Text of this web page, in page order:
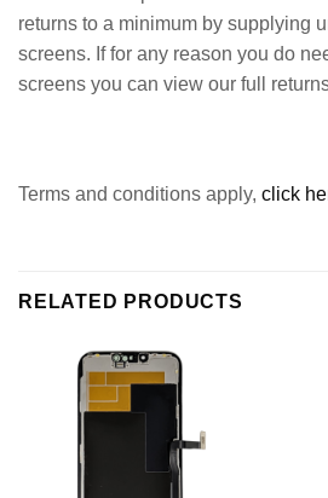
returns to a minimum by supplying
screens. If for any reason you do
screens you can view our full
Terms and conditions apply, click
RELATED PRODUCTS